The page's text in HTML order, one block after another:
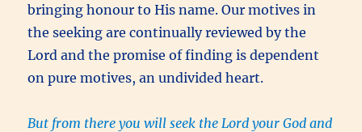
bringing honour to His name. Our motives in
the seeking are continually reviewed by the
Lord and the promise of finding is dependent
on pure motives, an undivided heart.
But from there you will seek the Lord your God and